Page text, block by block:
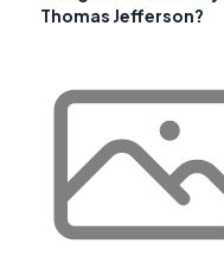
Thomas Jefferson?